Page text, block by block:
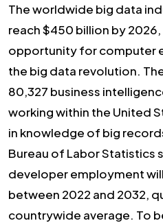
The worldwide big data
reach $450 billion by
opportunity for computer
the big data revolution.
80,327 business
working within the United
in knowledge of big
Bureau of Labor Statistics
developer employment
between 2022 and 2032,
countrywide average. To